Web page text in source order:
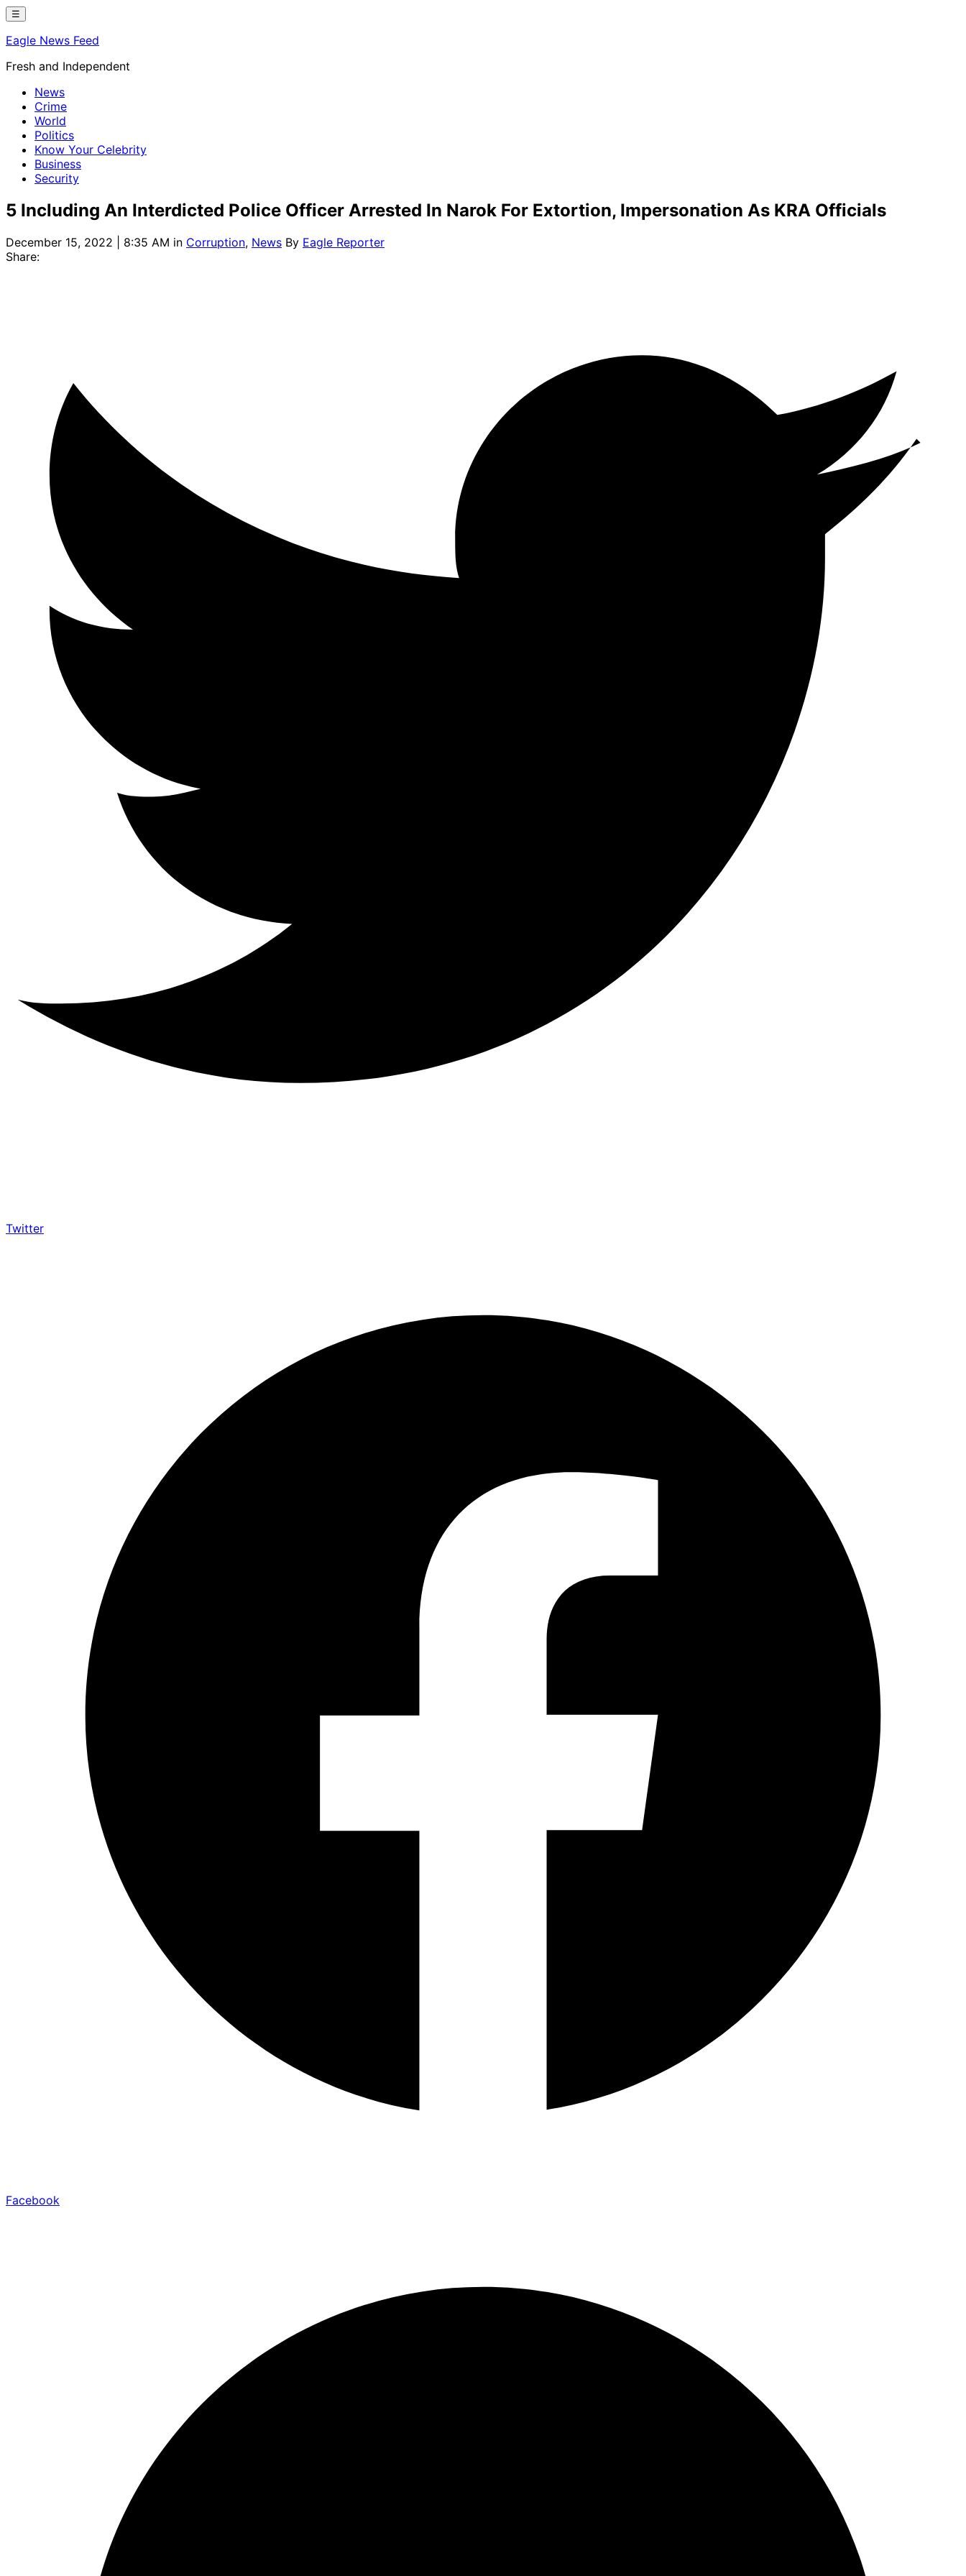
Skip
content
☰
Eagle News Feed
Fresh and Independent
News
Crime
World
Politics
Know Your Celebrity
Business
Security
5 Including An Interdicted Police Officer Arrested In Narok For Extortion, Impersonation As KRA Officials
December 15, 2022 | 8:35 AM in Corruption, News By Eagle Reporter
Share:
Twitter
Facebook